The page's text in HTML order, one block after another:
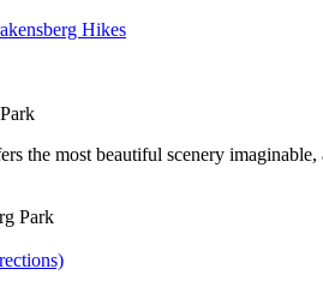
the most beautiful scenery